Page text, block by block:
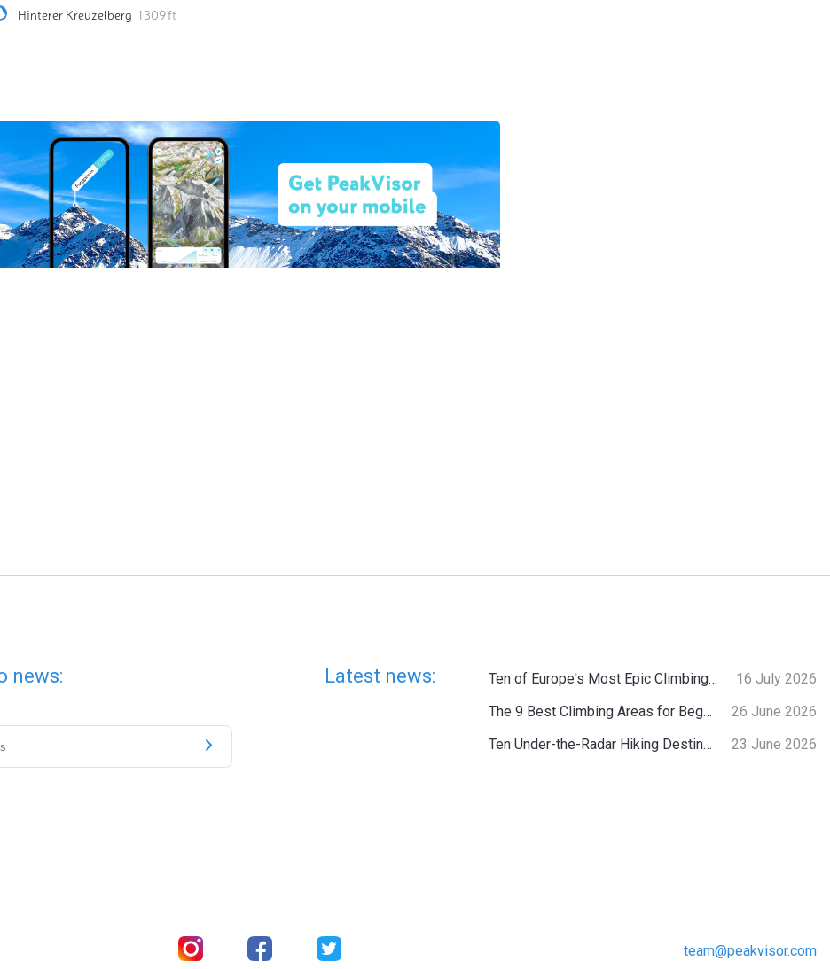
Hinterer Kreuzelberg 1 309 ft
news: Latest news: Ten of Europe's Most Epic Climbing-by-the-Sea Destinations
16 July 2026
The 9 Best Climbing Areas for Beginners in the Alps
26 June 2026
Ten Under-the-Radar Hiking Destinations in Switzerland
23 June 2026
team@peakvisor.com